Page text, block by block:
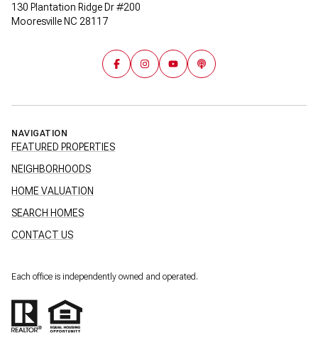
130 Plantation Ridge Dr #200
Mooresville NC 28117
NAVIGATION
FEATURED PROPERTIES
NEIGHBORHOODS
HOME VALUATION
SEARCH HOMES
CONTACT US
Each office is independently owned and operated.